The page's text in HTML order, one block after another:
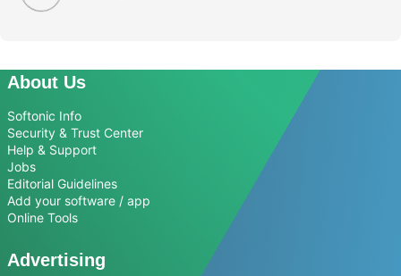
About Us
Softonic Info
Security & Trust Center
Help & Support
Jobs
Editorial Guidelines
Add your software / app
Online Tools
Advertising